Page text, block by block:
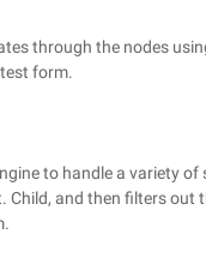
through the nodes
form.
to handle a variety
Child, and then filters